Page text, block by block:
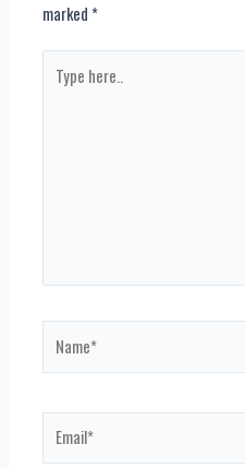
marked *
here..